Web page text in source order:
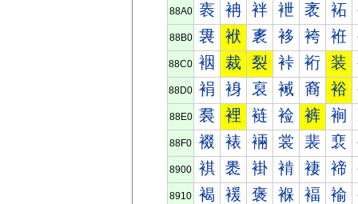
88A0 袠 袡 袢 袣 袤 袥
88B0 袰 袱 袲 袳 袴 袵
88C0 裀 裁 裂 裃 裄 装
88D0 裐 裑 裒 裓 裔 裕
88E0 裠 裡 裢 裣 裤 裥
88F0 裰 裱 裲 裳 裴 裵
8900 褀 褁 褂 褃 褄 褅
8910 褐 褑 褒 褓 褔 褕